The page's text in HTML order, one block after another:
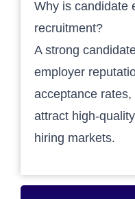
Why is candidate
recruitment?
A strong
employer
acceptance
attract high-
hiring markets.